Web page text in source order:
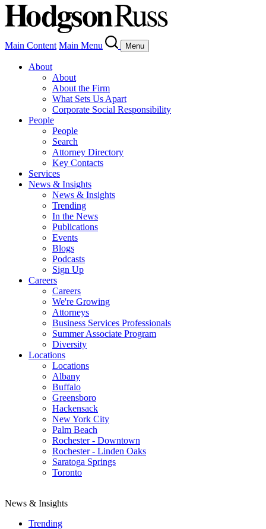
Main Content Main Menu Menu
About
About
About the Firm
What Sets Us Apart
Corporate Social Responsibility
People
People
Search
Attorney Directory
Key Contacts
Services
News & Insights
News & Insights
Trending
In the News
Publications
Events
Blogs
Podcasts
Sign Up
Careers
Careers
We're Growing
Attorneys
Business Services Professionals
Summer Associate Program
Diversity
Locations
Locations
Albany
Buffalo
Greensboro
Hackensack
New York City
Palm Beach
Rochester - Downtown
Rochester - Linden Oaks
Saratoga Springs
Toronto
News & Insights
Trending